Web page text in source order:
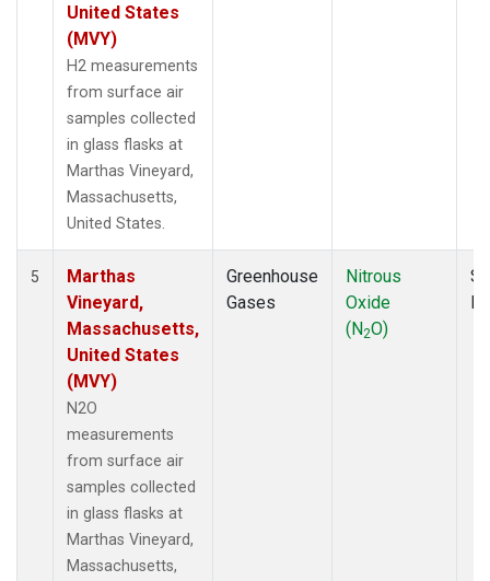
United States
(MVY)
H2 measurements
from surface air
samples collected
in glass flasks at
Marthas Vineyard,
Massachusetts,
United States.
5
Marthas
Vineyard,
Massachusetts,
United States
(MVY)
N2O
measurements
from surface air
samples collected
in glass flasks at
Marthas Vineyard,
Massachusetts,
Greenhouse
Gases
Nitrous
Oxide
(N2O)